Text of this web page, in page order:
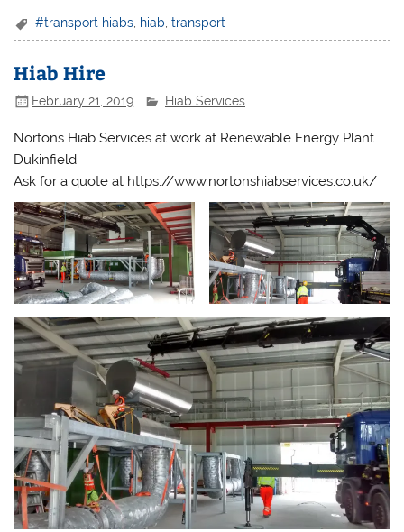
#transport hiabs hiab ,transport
Hiab Hire
February 21, 2019 Hiab Services
Nortons Hiab Services at work at Renewable Energy Plant
Dukinfield
Ask for a quote at https://www.nortonshiabservices.co.uk/